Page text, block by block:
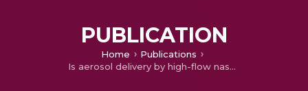
PUBLICATION
Home
Publications
Is aerosol delivery by high-flow nasal cannula in children an effective alternative to face mask aerosol nebulization?